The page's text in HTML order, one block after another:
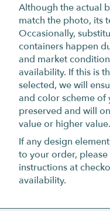
Although the actual
match the photo, its
Occasionally,
containers happen
and market
availability. If this is
selected, we will
and color scheme of
preserved and will
value or higher value.
If any design
to your order,
instructions at
availability.